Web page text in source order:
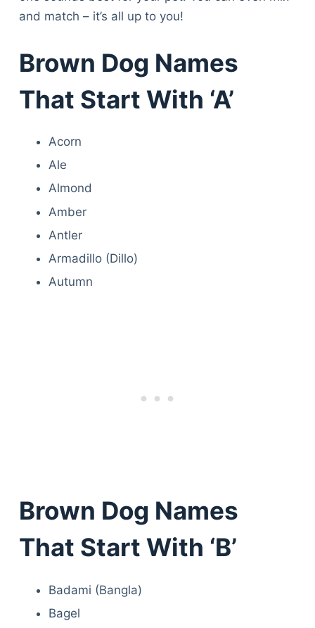
and match – it’s all up to you!
Brown Dog Names
That Start With ‘A’
Acorn
Ale
Almond
Amber
Antler
Armadillo (Dillo)
Autumn
Brown Dog Names
That Start With ‘B’
Badami (Bangla)
Bagel